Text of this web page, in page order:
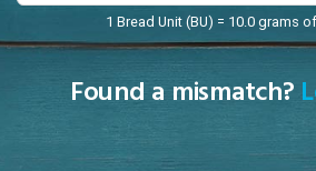
1 Bread Unit (BU) = 10.0 grams
Found a mismatch?